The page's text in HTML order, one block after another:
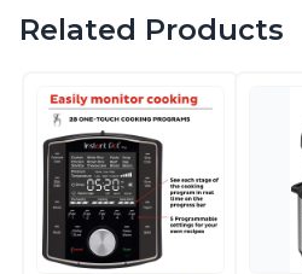
Related Products